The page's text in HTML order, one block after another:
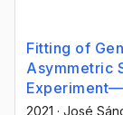
Fitting of
Asymmetric
2021 · José